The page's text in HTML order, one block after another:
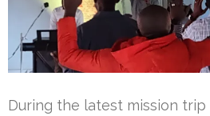
During the latest mission trip